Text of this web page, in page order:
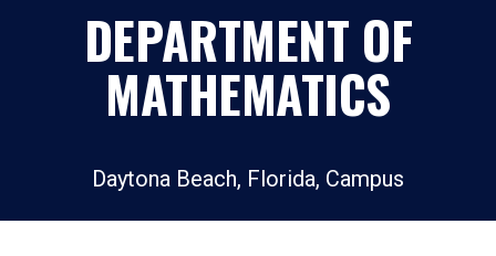
DEPARTMENT OF
MATHEMATICS
Daytona Beach, Florida, Campus